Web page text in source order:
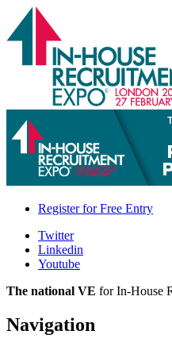
Register forFree Entry
Twitter
Linkedin
Youtube
The national VE for In-House
Navigation